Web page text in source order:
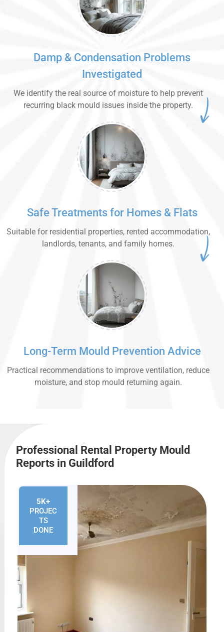
Damp & Condensation Problems
Investigated
We identify the real source of moisture to help prevent
recurring black mould issues inside the property.
Safe Treatments for Homes & Flats
Suitable for residential properties, rented accommodation,
landlords, tenants, and family homes.
Long-Term Mould Prevention Advice
Practical recommendations to improve ventilation, reduce
moisture, and stop mould returning again.
Professional Rental Property Mould
Reports in Guildford
5K+
PROJEC
TS
DONE